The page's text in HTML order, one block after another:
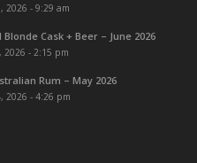
2026 - 9:29 am
Cask + Beer – June 2026
2026 - 2:15 pm
Rum – May 2026
2026 - 4:26 pm